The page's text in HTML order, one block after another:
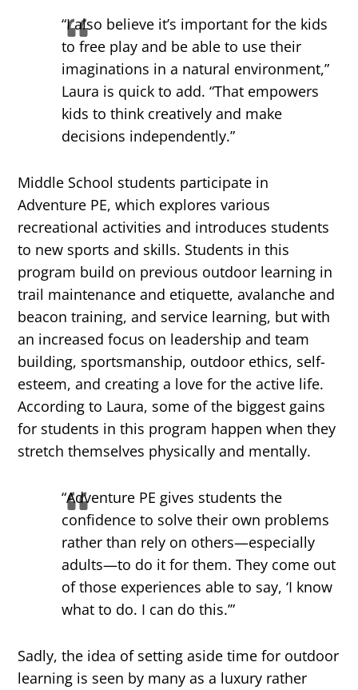
“I also believe it’s important for the kids
to free play and be able to use their
imaginations in a natural environment,”
Laura is quick to add. “That empowers
kids to think creatively and make
decisions independently.”
Middle School students participate in
Adventure PE, which explores various
recreational activities and introduces students
to new sports and skills. Students in this
program build on previous outdoor learning in
trail maintenance and etiquette, avalanche and
beacon training, and service learning, but with
an increased focus on leadership and team
building, sportsmanship, outdoor ethics, self-
esteem, and creating a love for the active life.
According to Laura, some of the biggest gains
for students in this program happen​ ​when they
stretch themselves physically and mentally.
“Adventure PE gives students the
confidence to solve their own problems
rather than rely on others—especially
adults—to do it for them. They come out
of those experiences able to say, ‘I know
what to do. I can do this.’”
Sadly, the idea of setting aside time for outdoor
learning is seen by many as a luxury rather